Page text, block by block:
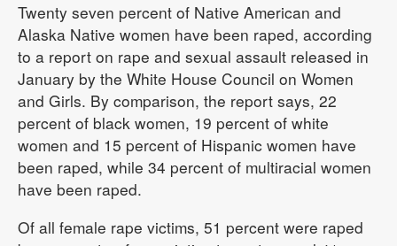
Twenty seven percent of Native American and
Alaska Native women have been raped, according
to a report on rape and sexual assault released in
January by the White House Council on Women
and Girls. By comparison, the report says, 22
percent of black women, 19 percent of white
women and 15 percent of Hispanic women have
been raped, while 34 percent of multiracial women
have been raped.
Of all female rape victims, 51 percent were raped